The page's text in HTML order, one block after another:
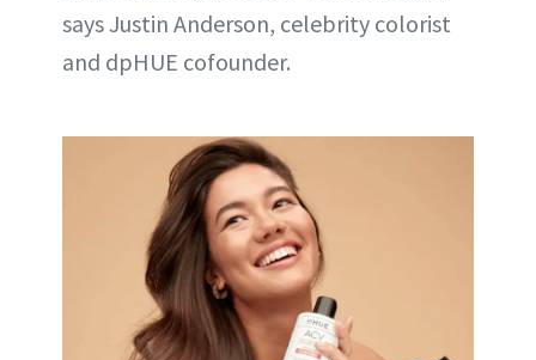
says Justin Anderson, celebrity colorist
and dpHUE cofounder.